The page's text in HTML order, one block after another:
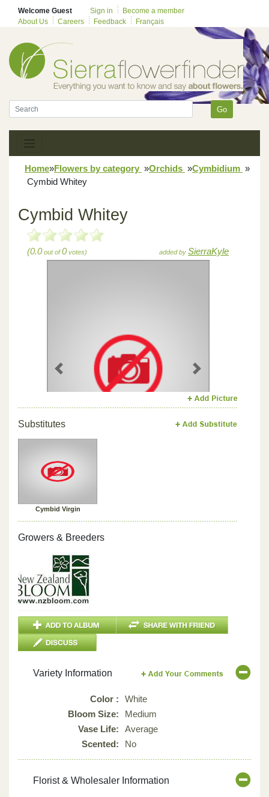
Welcome Guest Sign in
Become a member
About Us
Careers Feedback Français
Go
Home»Flowers by category »Orchids »Cymbidium »
Cymbid Whitey
Cymbid Whitey
(0.0out of0votes) added by SierraKyle
Previous Next
Substitutes
Cymbid Virgin
Growers & Breeders
Variety Information
Color :
White
Bloom Size:
Medium
Vase Life:
Average
Scented:
No
Florist & Wholesaler Information